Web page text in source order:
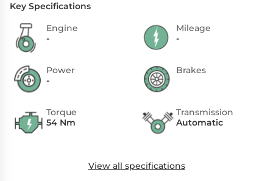
Key Specifications
Engine
-
Mileage
-
Power
-
Brakes
Torque
54 Nm
Transmission
Automatic
View all specifications